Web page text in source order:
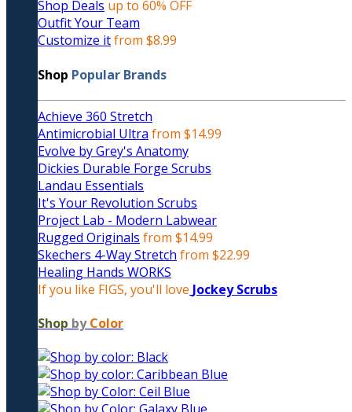
Shop Deals up to 60% OFF
Outfit Your Team
Customize itfrom $8.99
Shop Popular Brands
Achieve 360 Stretch
Antimicrobial Ultra from $14.99
Evolve by Grey's Anatomy
Dickies Durable Forge Scrubs
Landau Essentials
It's Your Revolution Scrubs
Project Lab - Modern Labwear
Rugged Originals from $14.99
Skechers 4-Way Stretch from $22.99
Healing Hands WORKS
If you like FIGS, you'll love Jockey Scrubs
Shop by Color